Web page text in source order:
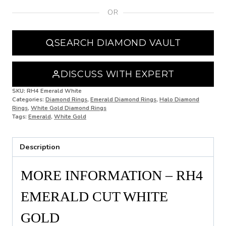
N
N 1/2
P
P 1/2
Q 1/2
R
OR
SEARCH DIAMOND VAULT
DISCUSS WITH EXPERT
SKU: RH4 Emerald White
Categories: Diamond Rings, Emerald Diamond Rings, Halo Diamond
Rings, White Gold Diamond Rings
Tags: Emerald, White Gold
Description
MORE INFORMATION – RH4
EMERALD CUT WHITE
GOLD